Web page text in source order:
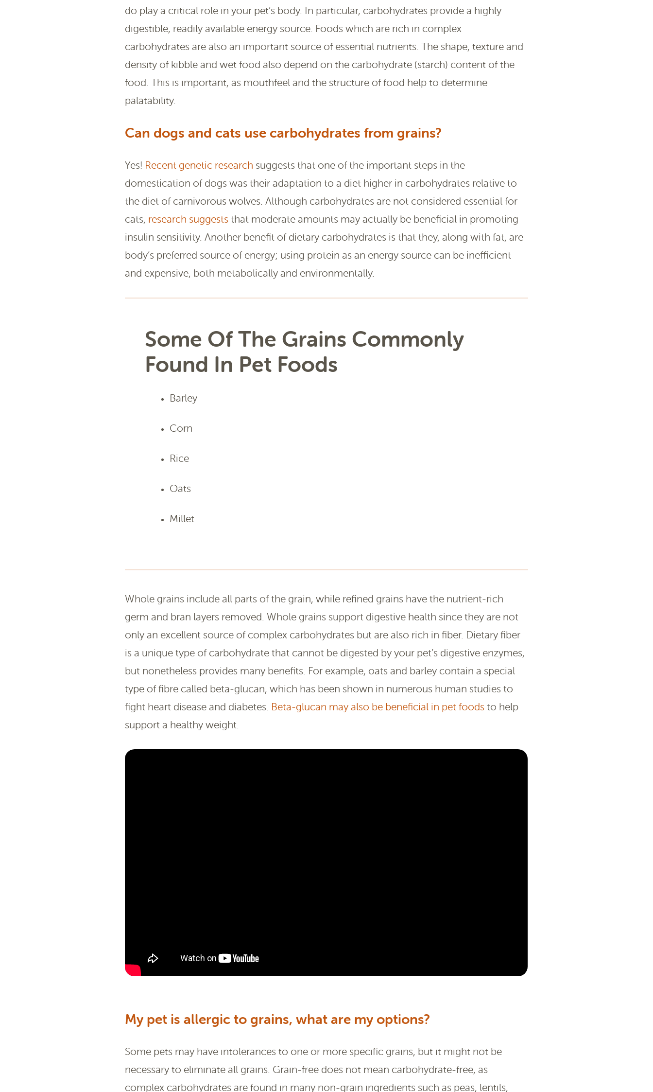
do play a critical role in your pet’s body. In particular, carbohydrates provide a highly
digestible, readily available energy source. Foods which are rich in complex
carbohydrates are also an important source of essential nutrients. The shape, texture and
density of kibble and wet food also depend on the carbohydrate (starch) content of the
food. This is important, as mouthfeel and the structure of food help to determine
palatability.
Can dogs and cats use carbohydrates from grains?
Yes! Recent genetic research suggests that one of the important steps in the
domestication of dogs was their adaptation to a diet higher in carbohydrates relative to
the diet of carnivorous wolves. Although carbohydrates are not considered essential for
cats, research suggeststhat moderate amounts may actually be beneficial in promoting
insulin sensitivity. Another benefit of dietary carbohydrates is that they, along with fat, are
body’s preferred source of energy; using protein as an energy source can be inefficient
and expensive, both metabolically and environmentally.
Some Of The Grains Commonly
Found In Pet Foods
Barley
Corn
Rice
Oats
Millet
Whole grains include all parts of the grain, while refined grains have the nutrient-rich
germ and bran layers removed. Whole grains support digestive health since they are not
only an excellent source of complex carbohydrates but are also rich in fiber. Dietary fiber
is a unique type of carbohydrate that cannot be digested by your pet’s digestive enzymes,
but nonetheless provides many benefits. For example, oats and barley contain a special
type of fibre called beta-glucan, which has been shown in numerous human studies to
fight heart disease and diabetes. Beta-glucan may also be beneficial in pet foodsto help
support a healthy weight.
My pet is allergic to grains, what are my options?
Some pets may have intolerances to one or more specific grains, but it might not be
necessary to eliminate all grains. Grain-free does not mean carbohydrate-free, as
complex carbohydrates are found in many non-grain ingredients such as peas, lentils,